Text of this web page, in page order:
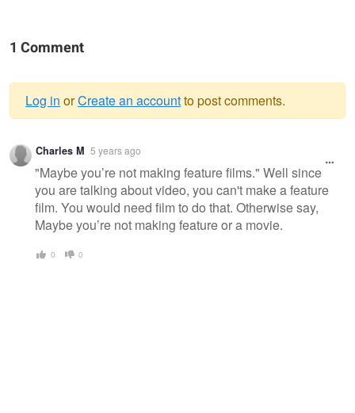
1 Comment
Warning
message
Log in orCreate an accountto post comments.
Charles M 5 years ago
"Maybe you’re not making feature films." Well since
you are talking about video, you can't make a feature
film. You would need film to do that. Otherwise say,
Maybe you’re not making feature or a movie.
0 0